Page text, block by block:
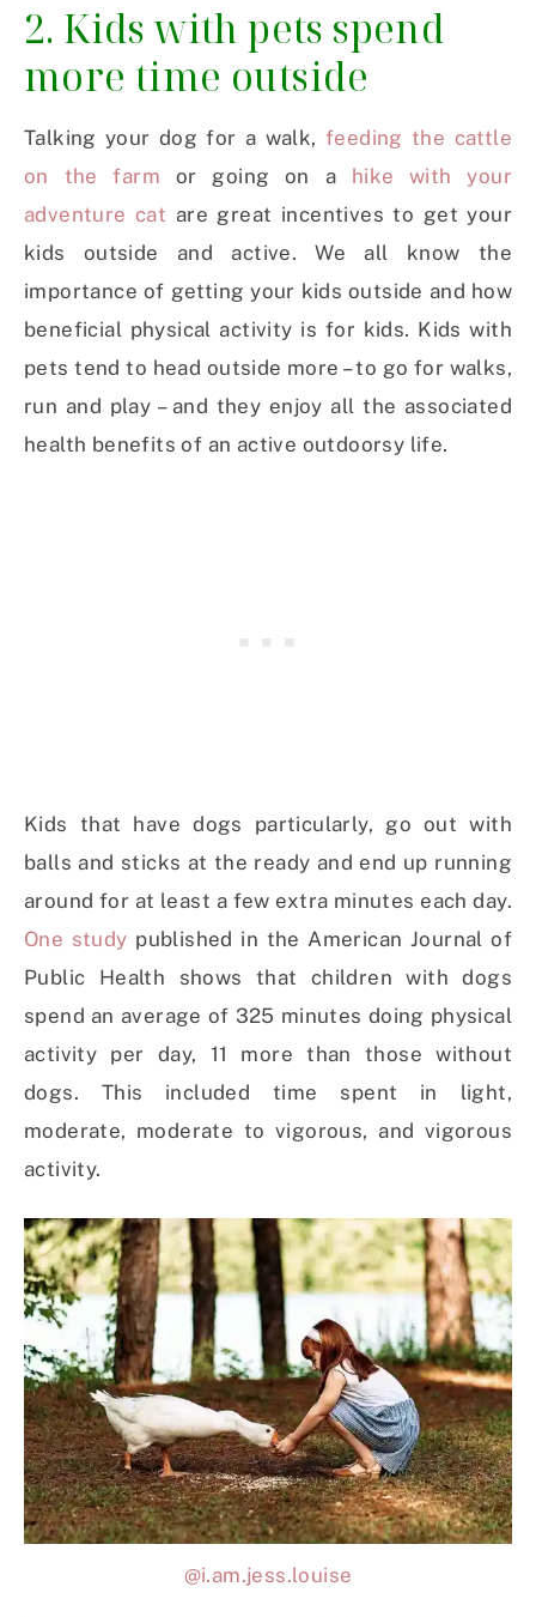
2. Kids with pets spend
more time outside
Talking your dog for a walk, feeding the cattle
on the farm or going on a hike with your
adventure cat are great incentives to get your
kids outside and active. We all know the
importance of getting your kids outside and how
beneficial physical activity is for kids. Kids with
pets tend to head outside more – to go for walks,
run and play – and they enjoy all the associated
health benefits of an active outdoorsy life.
Kids that have dogs particularly, go out with
balls and sticks at the ready and end up running
around for at least a few extra minutes each day.
One study published in the American Journal of
Public Health shows that children with dogs
spend an average of 325 minutes doing physical
activity per day, 11 more than those without
dogs. This included time spent in light,
moderate, moderate to vigorous, and vigorous
activity.
@i.am.jess.louise